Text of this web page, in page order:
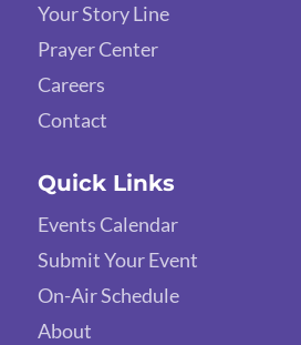
Your Story Line
Prayer Center
Careers
Contact
Quick Links
Events Calendar
Submit Your Event
On-Air Schedule
About